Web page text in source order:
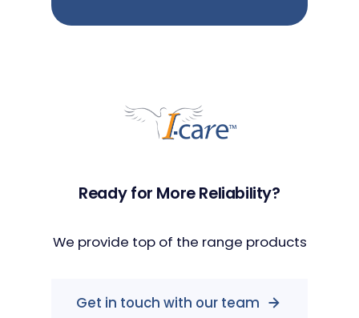
Ready for More Reliability?
We provide top of the range products
Get in touch with our team